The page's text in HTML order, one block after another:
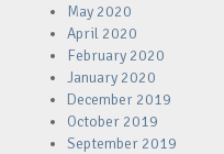
May 2020
April 2020
February 2020
January 2020
December 2019
October 2019
September 2019